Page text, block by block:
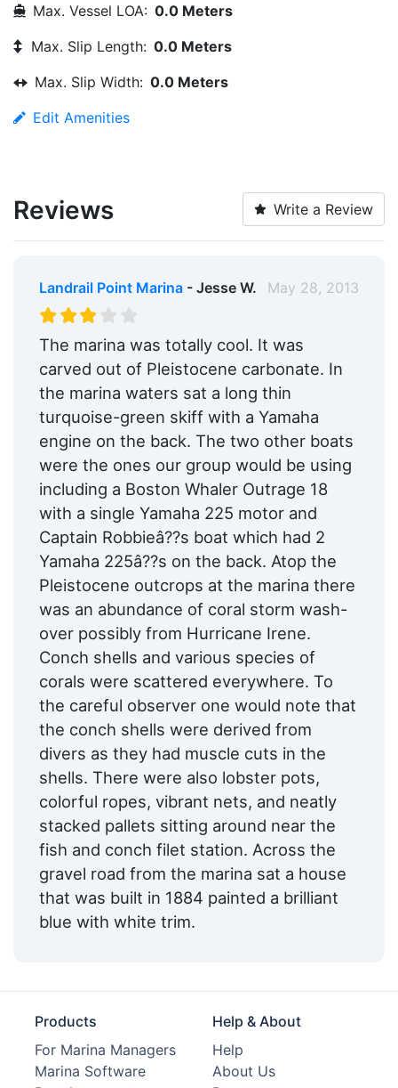
Max. Vessel LOA: 0.0 Meters
Max. Slip Length: 0.0 Meters
Max. Slip Width: 0.0 Meters
Edit Amenities
Reviews Write a Review
Landrail Point Marina- Jesse W. May 28, 2013
The marina was totally cool. It was
carved out of Pleistocene carbonate. In
the marina waters sat a long thin
turquoise-green skiff with a Yamaha
engine on the back. The two other boats
were the ones our group would be using
including a Boston Whaler Outrage 18
with a single Yamaha 225 motor and
Captain Robbieâ??s boat which had 2
Yamaha 225â??s on the back. Atop the
Pleistocene outcrops at the marina there
was an abundance of coral storm wash-
over possibly from Hurricane Irene.
Conch shells and various species of
corals were scattered everywhere. To
the careful observer one would note that
the conch shells were derived from
divers as they had muscle cuts in the
shells. There were also lobster pots,
colorful ropes, vibrant nets, and neatly
stacked pallets sitting around near the
fish and conch filet station. Across the
gravel road from the marina sat a house
that was built in 1884 painted a brilliant
blue with white trim.
Products
For Marina Managers
Marina Software
Help & About
Help
About Us